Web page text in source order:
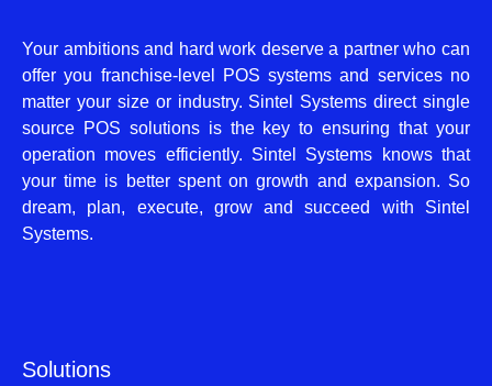
Your ambitions and hard work deserve a partner who can
offer you franchise-level POS systems and services no
matter your size or industry. Sintel Systems direct single
source POS solutions is the key to ensuring that your
operation moves efficiently. Sintel Systems knows that
your time is better spent on growth and expansion. So
dream, plan, execute, grow and succeed with Sintel
Systems.
Solutions